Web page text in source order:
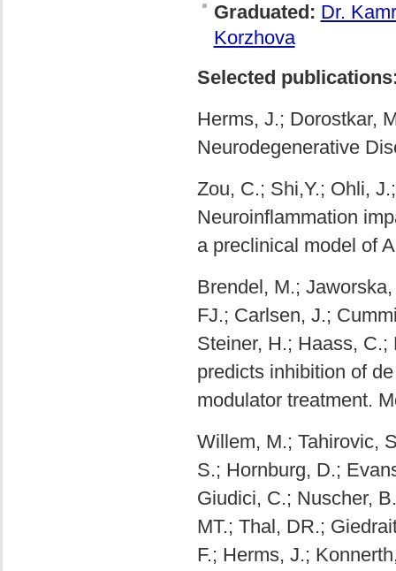
Graduated: Dr.
Korzhova
Selected
Herms, J.; Dorostkar,
Neurodegenerative
Zou, C.; Shi,Y.; Ohli,
Neuroinflammation
a preclinical model of
Brendel, M.;
FJ.; Carlsen, J.;
Steiner, H.; Haass,
predicts inhibition of
modulator treatment.
Willem, M.; Tahirovic,
S.; Hornburg, D.;
Giudici, C.; Nuscher,
MT.; Thal, DR.;
F.; Herms, J.;